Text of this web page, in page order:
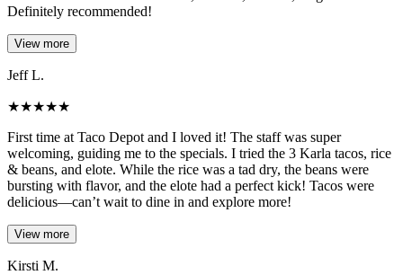
Definitely recommended!
View more
Jeff L.
★★★★★
First time at Taco Depot and I loved it! The staff was super
welcoming, guiding me to the specials. I tried the 3 Karla tacos, rice
& beans, and elote. While the rice was a tad dry, the beans were
bursting with flavor, and the elote had a perfect kick! Tacos were
delicious—can’t wait to dine in and explore more!
View more
Kirsti M.